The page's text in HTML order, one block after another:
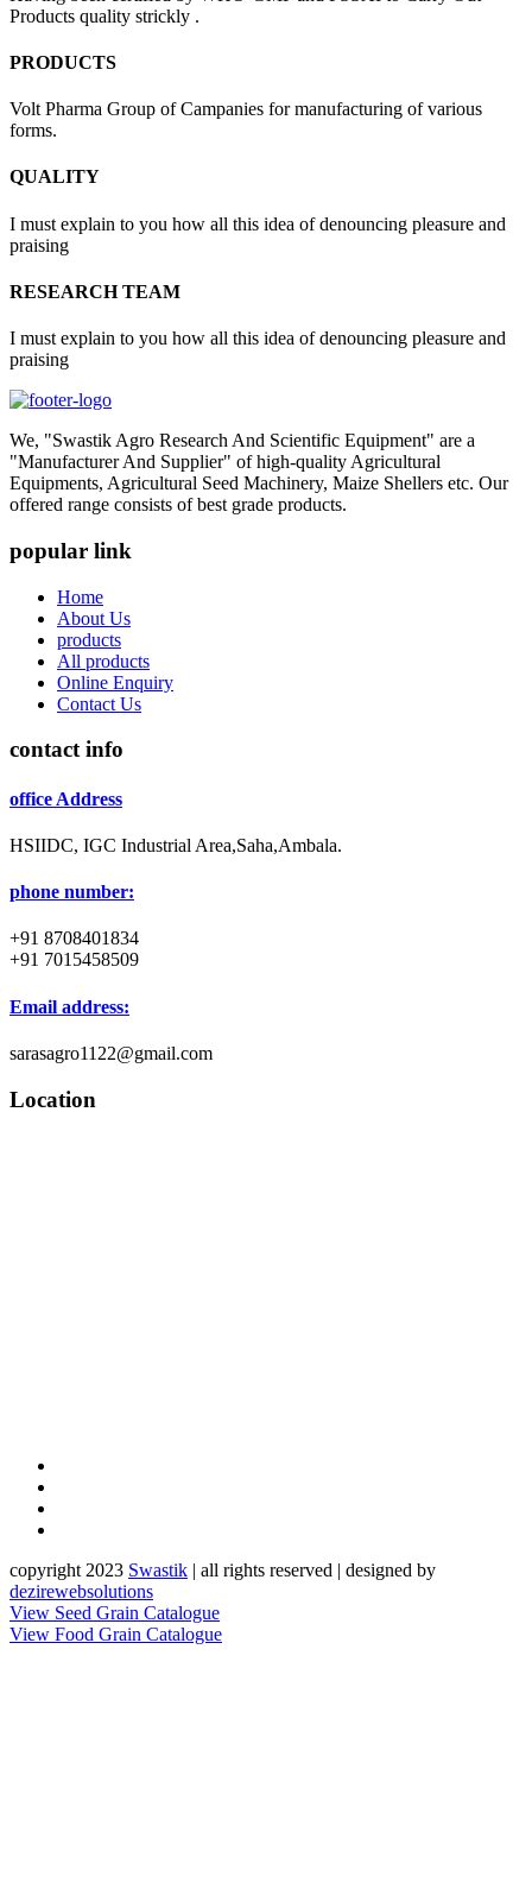
Products quality strickly .
PRODUCTS
Volt Pharma Group of Campanies for manufacturing of various
forms.
QUALITY
I must explain to you how all this idea of denouncing pleasure and
praising
RESEARCH TEAM
I must explain to you how all this idea of denouncing pleasure and
praising
We, "Swastik Agro Research And Scientific Equipment" are a
"Manufacturer And Supplier" of high-quality Agricultural
Equipments, Agricultural Seed Machinery, Maize Shellers etc. Our
offered range consists of best grade products.
popular link
Home
About Us
products
All products
Online Enquiry
Contact Us
contact info
office Address
HSIIDC, IGC Industrial Area,Saha,Ambala.
phone number:
+91 8708401834
+91 7015458509
Email address:
sarasagro1122@gmail.com
Location
copyright 2023 Swastik | all rights reserved | designed by
dezirewebsolutions
View Seed Grain Catalogue
View Food Grain Catalogue